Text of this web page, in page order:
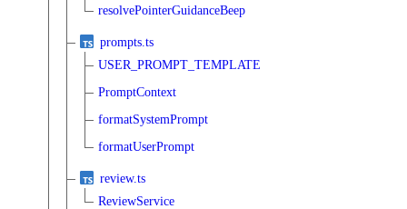
resolvePointerGuidanceBeep
prompts.ts
USER_PROMPT_TEMPLATE
PromptContext
formatSystemPrompt
formatUserPrompt
review.ts
ReviewService